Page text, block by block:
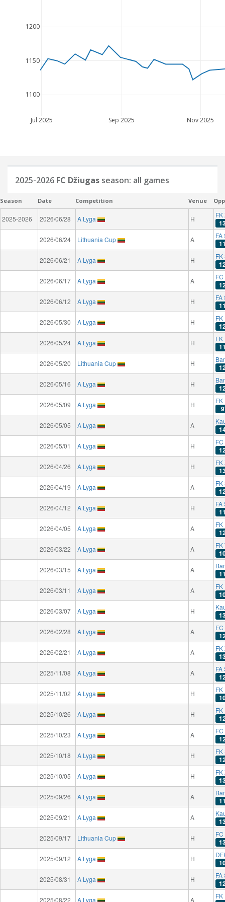
Jul 2025 Sep 2025 Nov 2025
1100
1150
1200
2025-2026 FC Džiugas season: all games
Season Date Competition Venue
2025-2026 2026/06/28 A Lyga H
2026/06/24 Lithuania Cup A
2026/06/21 A Lyga H
2026/06/17 A Lyga A
2026/06/12 A Lyga H
2026/05/30 A Lyga H
2026/05/24 A Lyga H FK
2026/05/20 Lithuania Cup H
2026/05/16 A Lyga H
2026/05/09 A Lyga H
2026/05/05 A Lyga A
2026/05/01 A Lyga H
2026/04/26 A Lyga H
2026/04/19 A Lyga A
2026/04/12 A Lyga H
2026/04/05 A Lyga A
2026/03/22 A Lyga A FK
2026/03/15 A Lyga A
2026/03/11 A Lyga A
2026/03/07 A Lyga H
2026/02/28 A Lyga A
2026/02/21 A Lyga A
2025/11/08 A Lyga A
2025/11/02 A Lyga H
2025/10/26 A Lyga H
2025/10/23 A Lyga A
2025/10/18 A Lyga H
2025/10/05 A Lyga H
2025/09/26 A Lyga A
2025/09/21 A Lyga A
2025/09/17 Lithuania Cup H
2025/09/12 A Lyga H
2025/08/31 A Lyga H
2025/08/22 A Lyga A